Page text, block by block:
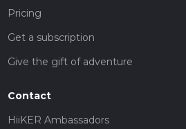
Pricing
Get a subscription
Give the gift of adventure
Contact
HiiKER Ambassadors